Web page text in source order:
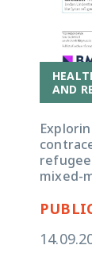
AND
mixed-